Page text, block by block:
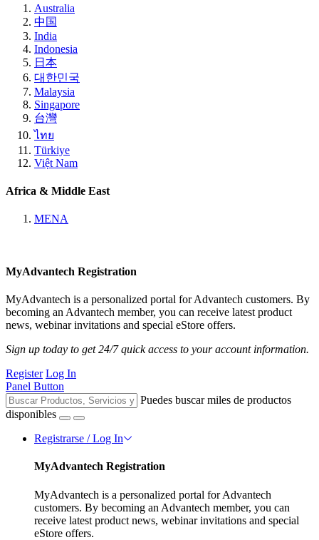
Australia
中国
India
Indonesia
日本
대한민국
Malaysia
Singapore
台灣
ไทย
Türkiye
Việt Nam
Africa & Middle East
MENA
MyAdvantech Registration
MyAdvantech is a personalized portal for Advantech customers. By
becoming an Advantech member, you can receive latest product
news, webinar invitations and special eStore offers.
Sign up today to get 24/7 quick access to your account information.
Register Log In
Panel Button
Puedes buscar miles de productos
disponibles
Registrarse / Log In
MyAdvantech Registration
MyAdvantech is a personalized portal for Advantech
customers. By becoming an Advantech member, you can
receive latest product news, webinar invitations and special
eStore offers.